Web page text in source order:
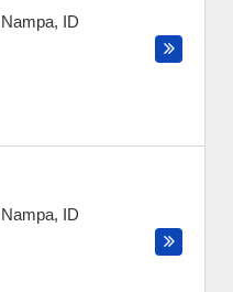
Nampa, ID
Nampa, ID